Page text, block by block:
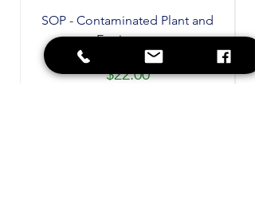
SOP - Contaminated Plant and
Equipment
Price
$22.00